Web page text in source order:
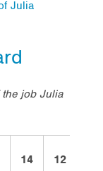
Julia
job Julia
14
12